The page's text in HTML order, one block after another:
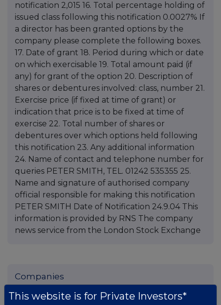
notification 2,015 16. Total percentage holding of
issued class following this notification 0.0027% If
a director has been granted options by the
company please complete the following boxes.
17. Date of grant 18. Period during which or date
on which exercisable 19. Total amount paid (if
any) for grant of the option 20. Description of
shares or debentures involved: class, number 21.
Exercise price (if fixed at time of grant) or
indication that price is to be fixed at time of
exercise 22. Total number of shares or
debentures over which options held following
this notification 23. Any additional information
24. Name of contact and telephone number for
queries PETER SMITH, TEL. 01242 535355 25.
Name and signature of authorised company
official responsible for making this notification
PETER SMITH Date of Notification 24.9.04 This
information is provided by RNS The company
news service from the London Stock Exchange
Companies
Spirax Group plc (SPX)
This website is for Private Investors*